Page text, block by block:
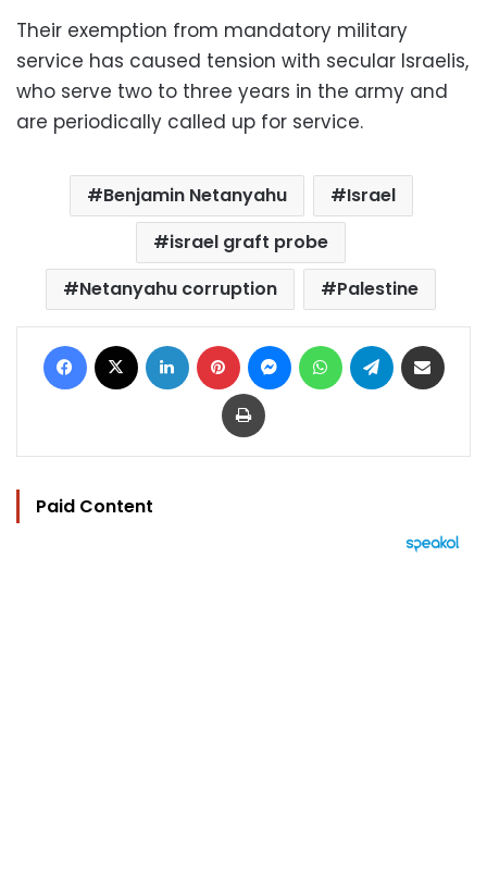
Their exemption from mandatory military
service has caused tension with secular Israelis,
who serve two to three years in the army and
are periodically called up for service.
Benjamin Netanyahu
Israel
israel graft probe
Netanyahu corruption
Palestine
Facebook LinkedIn Pinterest MessengerWhatsAppTelegram
Print
Paid Content